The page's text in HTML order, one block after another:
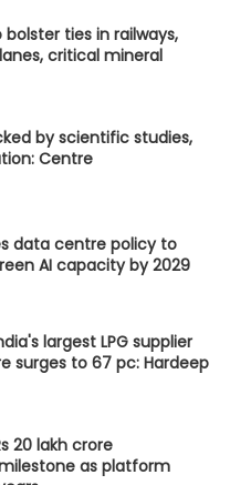
bolster ties in railways,
critical mineral
by scientific studies,
Centre
data centre policy to
AI capacity by 2029
largest LPG supplier
surges to 67 pc: Hardeep
20 lakh crore
as platform